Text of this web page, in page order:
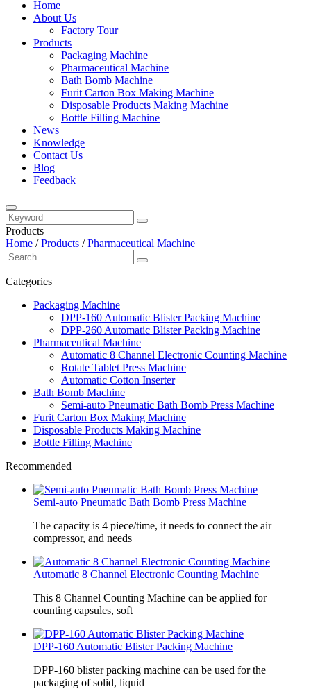
Home
About Us
Factory Tour
Products
Packaging Machine
Pharmaceutical Machine
Bath Bomb Machine
Furit Carton Box Making Machine
Disposable Products Making Machine
Bottle Filling Machine
News
Knowledge
Contact Us
Blog
Feedback
Products
Home /Products /Pharmaceutical Machine
Categories
Packaging Machine
DPP-160 Automatic Blister Packing Machine
DPP-260 Automatic Blister Packing Machine
Pharmaceutical Machine
Automatic 8 Channel Electronic Counting Machine
Rotate Tablet Press Machine
Automatic Cotton Inserter
Bath Bomb Machine
Semi-auto Pneumatic Bath Bomb Press Machine
Furit Carton Box Making Machine
Disposable Products Making Machine
Bottle Filling Machine
Recommended
Semi-auto Pneumatic Bath Bomb Press Machine
The capacity is 4 piece/time, it needs to connect the air
compressor, and needs
Automatic 8 Channel Electronic Counting Machine
This 8 Channel Counting Machine can be applied for
counting capsules, soft
DPP-160 Automatic Blister Packing Machine
DPP-160 blister packing machine can be used for the
packaging of solid, liquid